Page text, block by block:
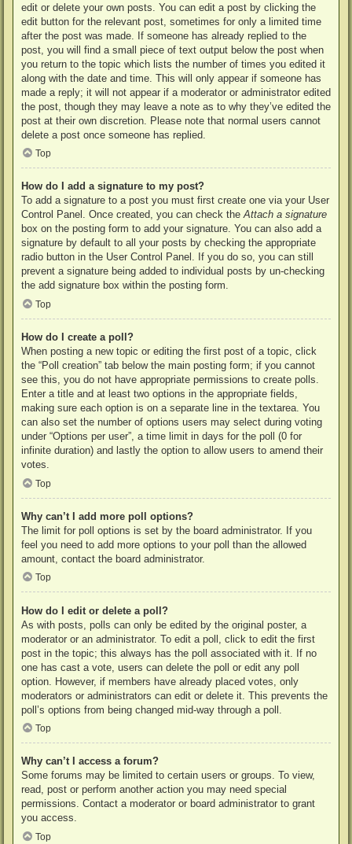
edit or delete your own posts. You can edit a post by clicking the
edit button for the relevant post, sometimes for only a limited time
after the post was made. If someone has already replied to the
post, you will find a small piece of text output below the post when
you return to the topic which lists the number of times you edited it
along with the date and time. This will only appear if someone has
made a reply; it will not appear if a moderator or administrator edited
the post, though they may leave a note as to why they’ve edited the
post at their own discretion. Please note that normal users cannot
delete a post once someone has replied.
Top
How do I add a signature to my post?
To add a signature to a post you must first create one via your User
Control Panel. Once created, you can check theAttach a signature
box on the posting form to add your signature. You can also add a
signature by default to all your posts by checking the appropriate
radio button in the User Control Panel. If you do so, you can still
prevent a signature being added to individual posts by un-checking
the add signature box within the posting form.
Top
How do I create a poll?
When posting a new topic or editing the first post of a topic, click
the “Poll creation” tab below the main posting form; if you cannot
see this, you do not have appropriate permissions to create polls.
Enter a title and at least two options in the appropriate fields,
making sure each option is on a separate line in the textarea. You
can also set the number of options users may select during voting
under “Options per user”, a time limit in days for the poll (0 for
infinite duration) and lastly the option to allow users to amend their
votes.
Top
Why can’t I add more poll options?
The limit for poll options is set by the board administrator. If you
feel you need to add more options to your poll than the allowed
amount, contact the board administrator.
Top
How do I edit or delete a poll?
As with posts, polls can only be edited by the original poster, a
moderator or an administrator. To edit a poll, click to edit the first
post in the topic; this always has the poll associated with it. If no
one has cast a vote, users can delete the poll or edit any poll
option. However, if members have already placed votes, only
moderators or administrators can edit or delete it. This prevents the
poll’s options from being changed mid-way through a poll.
Top
Why can’t I access a forum?
Some forums may be limited to certain users or groups. To view,
read, post or perform another action you may need special
permissions. Contact a moderator or board administrator to grant
you access.
Top